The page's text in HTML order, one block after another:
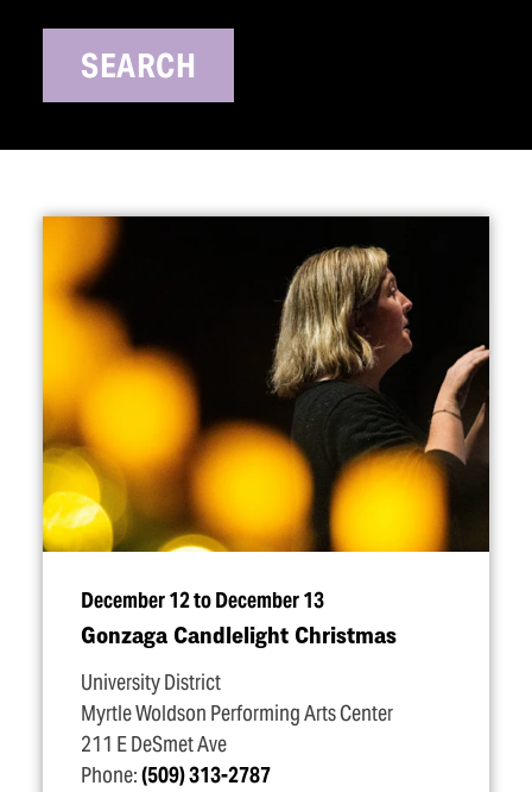
SEARCH
December 12 to December 13
Gonzaga Candlelight Christmas
University District
Myrtle Woldson Performing Arts Center
211 E DeSmet Ave
Phone:(509) 313-2787